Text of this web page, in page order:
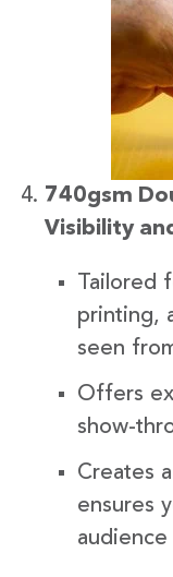
740gsm
Visibility
Tailored
printing,
seen
Offers
show-
Creates
ensures
audience